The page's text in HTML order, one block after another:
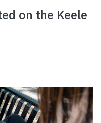
on the Keele